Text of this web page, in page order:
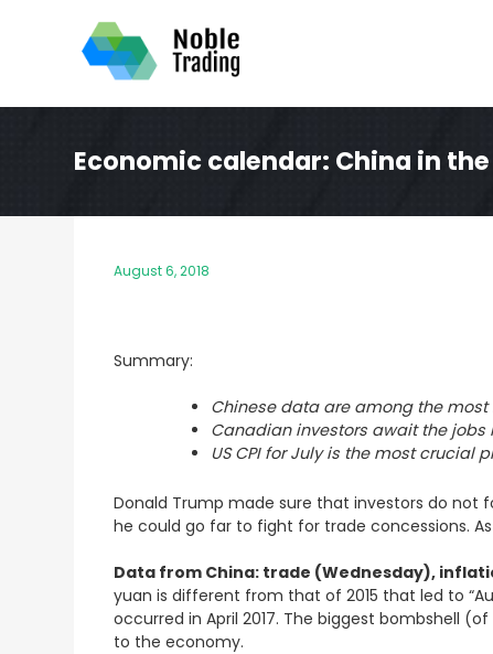
Economic calendar: China in
August 6, 2018
Summary:
Chinese data are among the
Canadian investors await the jobs
US CPI for July is the most crucial
Donald Trump made sure that investors do not
he could go far to fight for trade concessions.
Data from China: trade (Wednesday),
yuan is different from that of 2015 that led to
occurred in April 2017. The biggest bombshell
to the economy.